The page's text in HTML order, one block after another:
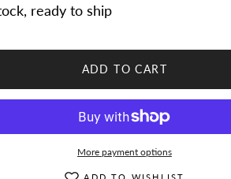
ready to ship
ADD TO CART
More payment options
ADD TO WISHLIST